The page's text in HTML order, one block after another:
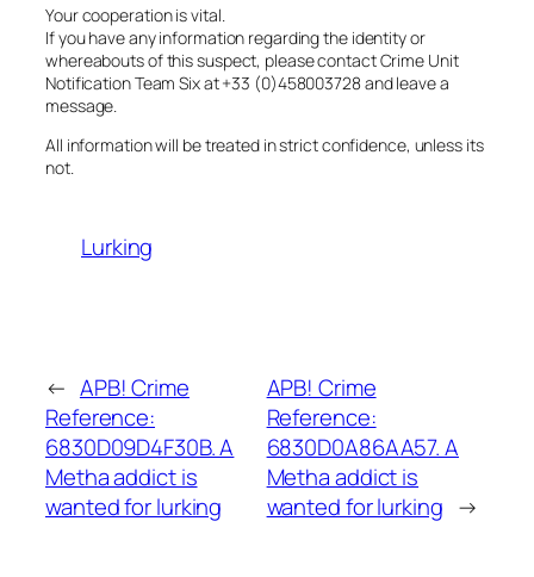
Your cooperation is vital.
If you have any information regarding the identity or
whereabouts of this suspect, please contact Crime Unit
Notification Team Six at +33 (0)458003728 and leave a
message.
All information will be treated in strict confidence, unless its
not.
Lurking
← APB! Crime
Reference:
6830D09D4F30B. A
Metha addict is
wanted for lurking
APB! Crime
Reference:
6830D0A86AA57. A
Metha addict is
wanted for lurking →